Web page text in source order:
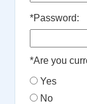
*Password:
*Are you
Yes
No